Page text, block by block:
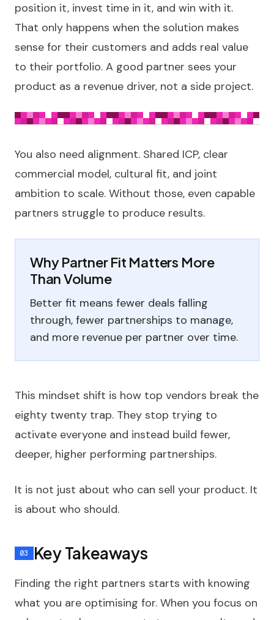
position it, invest time in it, and win with it.
That only happens when the solution makes
sense for their customers and adds real value
to their portfolio. A good partner sees your
product as a revenue driver, not a side project.
You also need alignment. Shared ICP, clear
commercial model, cultural fit, and joint
ambition to scale. Without those, even capable
partners struggle to produce results.
Why Partner Fit Matters More
Than Volume
Better fit means fewer deals falling
through, fewer partnerships to manage,
and more revenue per partner over time.
This mindset shift is how top vendors break the
eighty twenty trap. They stop trying to
activate everyone and instead build fewer,
deeper, higher performing partnerships.
It is not just about who can sell your product. It
is about who should.
Key Takeaways
Finding the right partners starts with knowing
what you are optimising for. When you focus on